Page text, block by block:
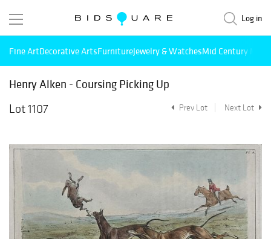
Log in
Fine ArtDecorative ArtsFurnitureJewelry & WatchesMid Century
Henry Alken - Coursing Picking Up
Lot 1107
Prev Lot Next Lot